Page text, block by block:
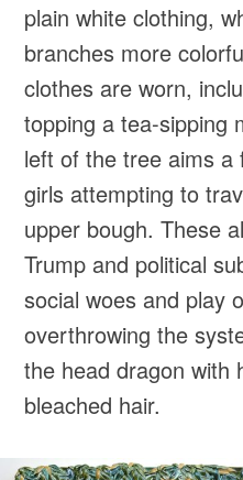
plain white clothing,
branches more
clothes are worn,
topping a tea-sipping
left of the tree aims
girls attempting to
upper bough. These
Trump and political
social woes and play
overthrowing the
the head dragon with
bleached hair.